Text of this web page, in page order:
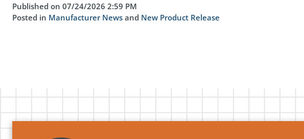
Published on 07/24/2026 2:59 PM
Posted in Manufacturer News and New Product Release